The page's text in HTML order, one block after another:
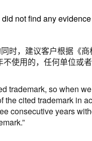
not find any
时，建议客户根据《
使用的，任何单位或
trademark, so when
cited trademark in
consecutive years
”